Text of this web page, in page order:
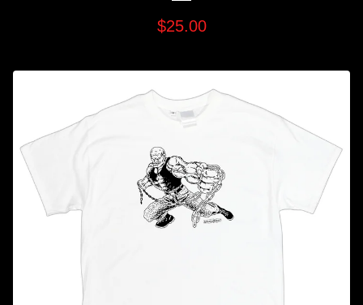
$25.00